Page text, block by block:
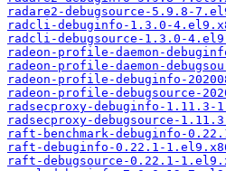
radare2-debugsource-5.9.8-
radcli-debuginfo-1.3.0-
radcli-debugsource-1.3.0-
radeon-profile-daemon-
radeon-profile-daemon-
radeon-profile-debuginfo-
radeon-profile-debugsource-
radsecproxy-debuginfo-1.11.3-
radsecproxy-debugsource-
raft-benchmark-debuginfo-
raft-debuginfo-0.22.1-
raft-debugsource-0.22.1-